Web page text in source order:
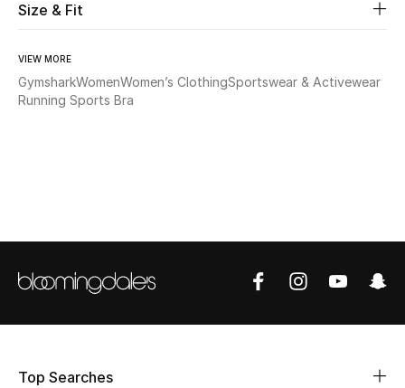
View All
Sale
Size & Fit
VIEW MORE
GymsharkWomenWomen’s ClothingSportswear & Activewear
Running Sports Bra
Top Searches